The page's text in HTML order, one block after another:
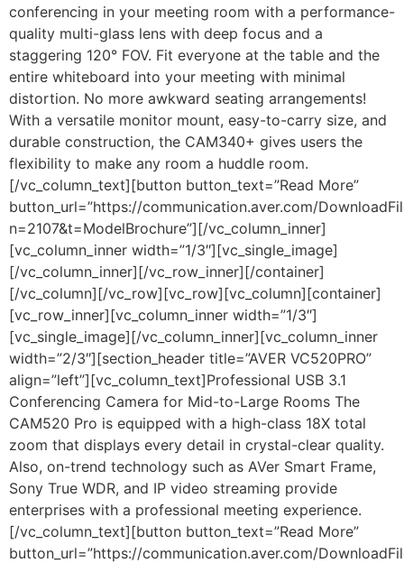
conferencing in your meeting room with a performance-
quality multi-glass lens with deep focus and a
staggering 120° FOV. Fit everyone at the table and the
entire whiteboard into your meeting with minimal
distortion. No more awkward seating arrangements!
With a versatile monitor mount, easy-to-carry size, and
durable construction, the CAM340+ gives users the
flexibility to make any room a huddle room.
[/vc_column_text][button button_text=”Read More”
button_url=”https://communication.aver.com/
n=2107&t=ModelBrochure”][/vc_column_inner]
[vc_column_inner width=”1/3″][vc_single_image]
[/vc_column_inner][/vc_row_inner][/container]
[/vc_column][/vc_row][vc_row][vc_column][container]
[vc_row_inner][vc_column_inner width=”1/3″]
[vc_single_image][/vc_column_inner][vc_column_inner
width=”2/3″][section_header title=”AVER VC520PRO”
align=”left”][vc_column_text]Professional USB 3.1
Conferencing Camera for Mid-to-Large Rooms The
CAM520 Pro is equipped with a high-class 18X total
zoom that displays every detail in crystal-clear quality.
Also, on-trend technology such as AVer Smart Frame,
Sony True WDR, and IP video streaming provide
enterprises with a professional meeting experience.
[/vc_column_text][button button_text=”Read More”
button_url=”https://communication.aver.com/